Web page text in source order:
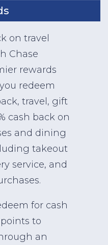
on travel
Chase
rewards
redeem
travel, gift
cash back on
and dining
takeout
service, and
for cash
points to
an